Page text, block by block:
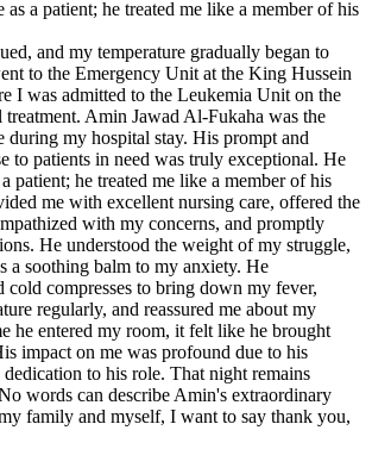
as a patient; he treated me like a member of his
and my temperature gradually began to
to the Emergency Unit at the King Hussein
I was admitted to the Leukemia Unit on the
Amin Jawad Al-Fukaha was the
during my hospital stay. His prompt and
to patients in need was truly exceptional. He
patient; he treated me like a member of his
me with excellent nursing care, offered the
with my concerns, and promptly
He understood the weight of my struggle,
a soothing balm to my anxiety. He
cold compresses to bring down my fever,
regularly, and reassured me about my
he entered my room, it felt like he brought
impact on me was profound due to his
to his role. That night remains
words can describe Amin's extraordinary
family and myself, I want to say thank you,